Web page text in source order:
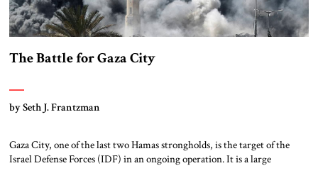
The Battle for Gaza City
by Seth J. Frantzman
Gaza City, one of the last two Hamas strongholds, is the target of the
Israel Defense Forces (IDF) in an ongoing operation. It is a large